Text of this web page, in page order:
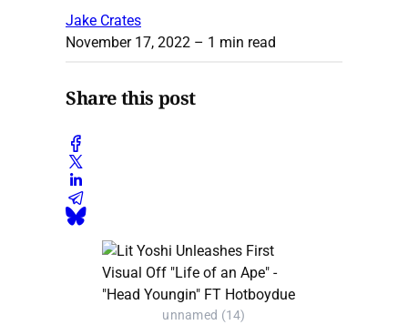
Jake Crates
November 17, 2022 – 1 min read
Share this post
unnamed (14)